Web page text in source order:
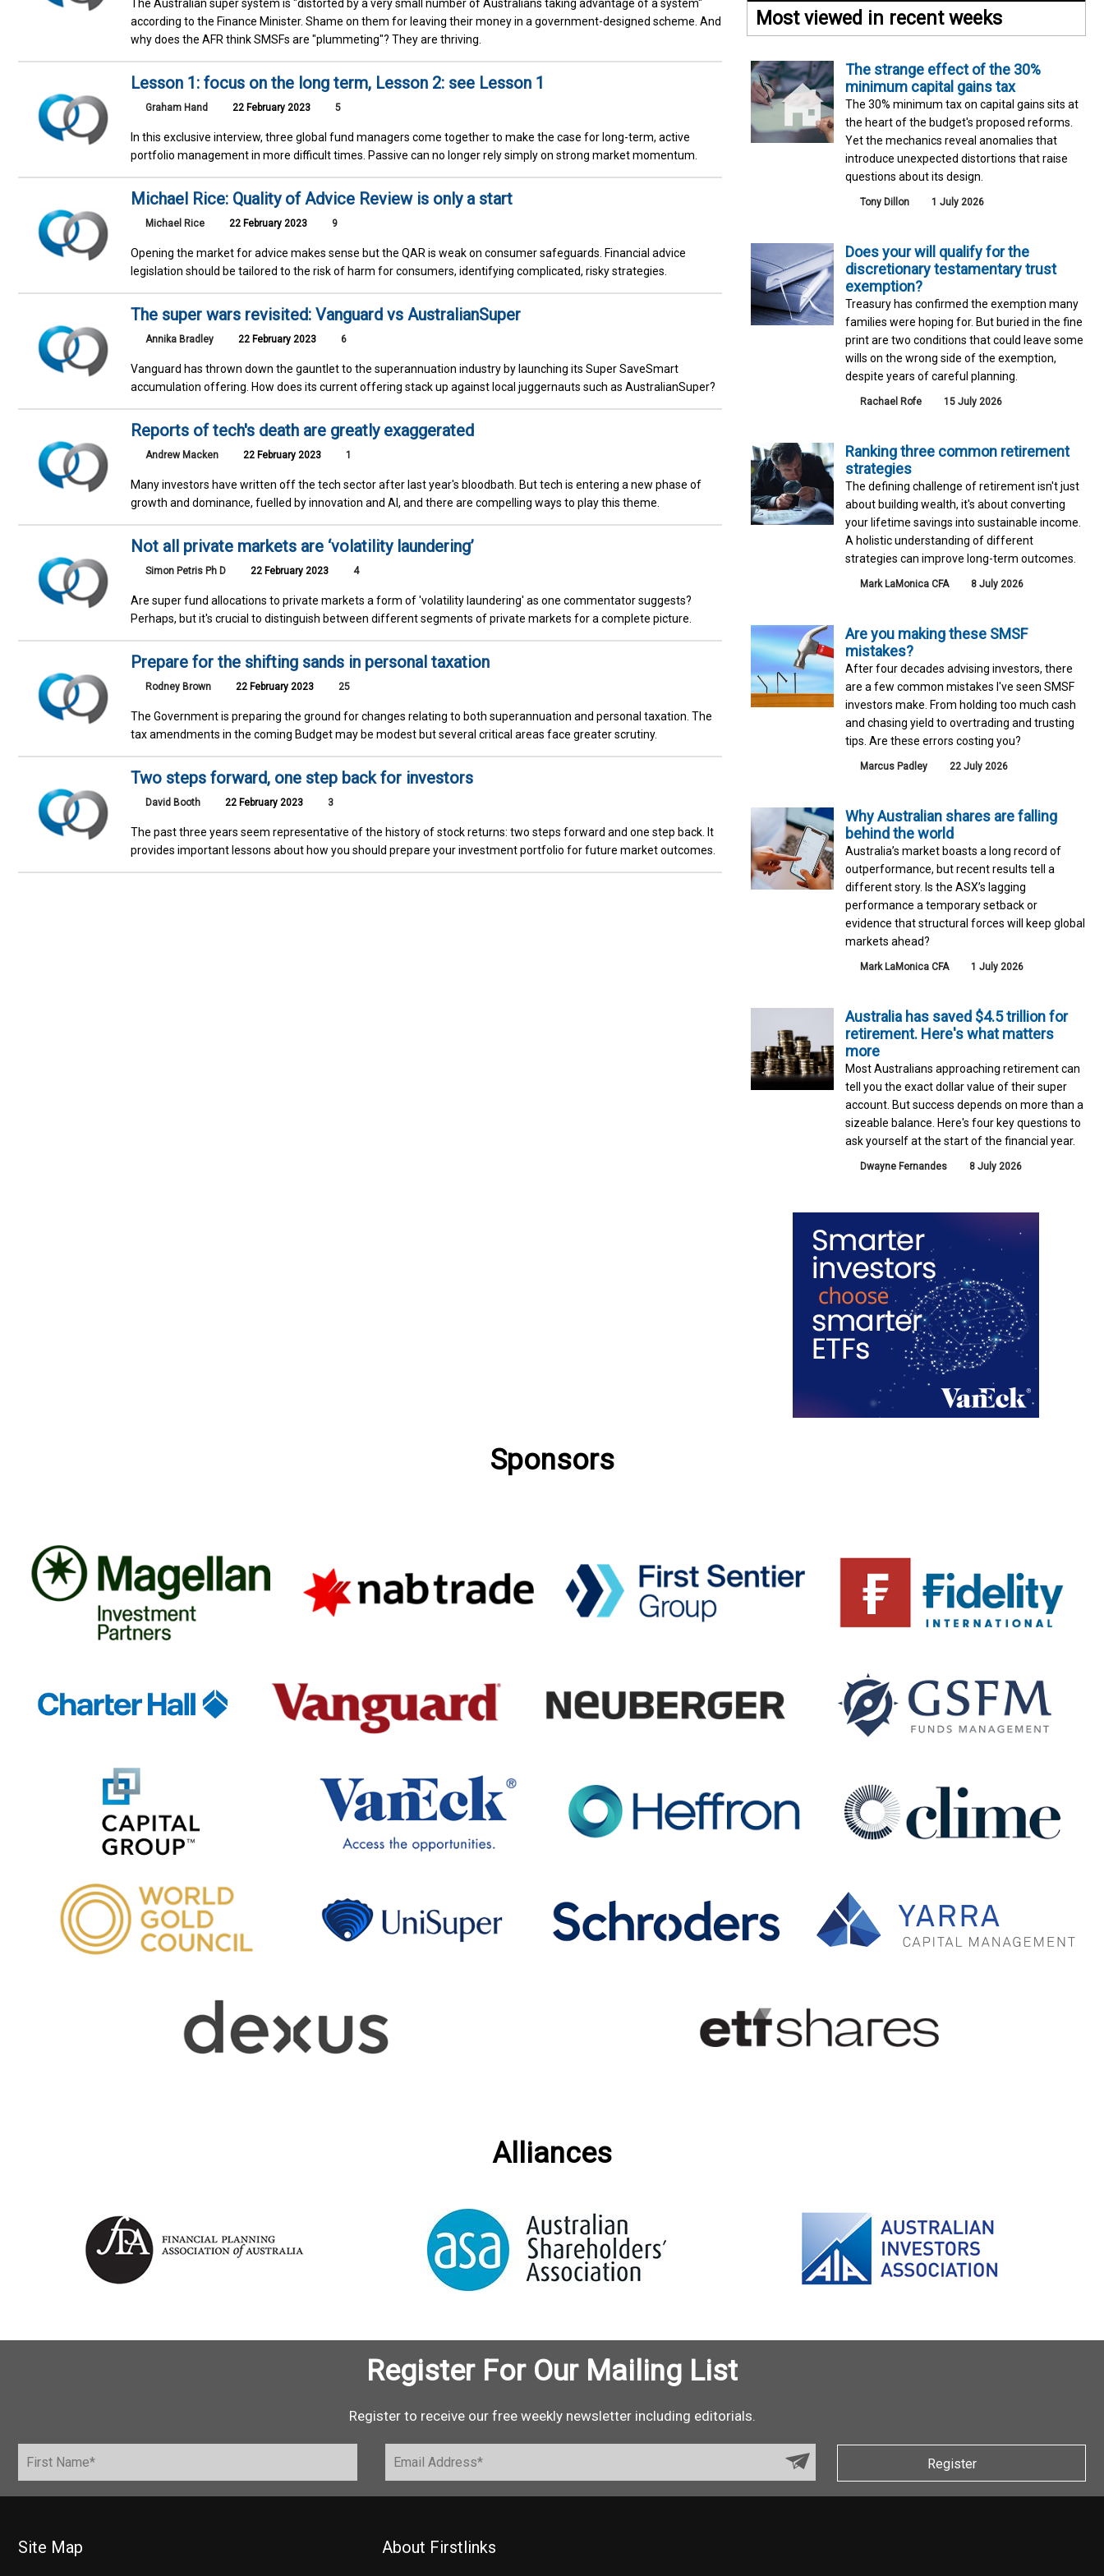
The Australian super system is "distorted by a very small number of Australians taking advantage of a system"
according to the Finance Minister. Shame on them for leaving their money in a government-designed scheme. And
why does the AFR think SMSFs are "plummeting"? They are thriving.
Lesson 1: focus on the long term, Lesson 2: see Lesson 1
Graham Hand 22 February 2023 5
In this exclusive interview, three global fund managers come together to make the case for long-term, active
portfolio management in more difficult times. Passive can no longer rely simply on strong market momentum.
Michael Rice: Quality of Advice Review is only a start
Michael Rice 22 February 2023 9
Opening the market for advice makes sense but the QAR is weak on consumer safeguards. Financial advice
legislation should be tailored to the risk of harm for consumers, identifying complicated, risky strategies.
The super wars revisited: Vanguard vs AustralianSuper
Annika Bradley 22 February 2023 6
Vanguard has thrown down the gauntlet to the superannuation industry by launching its Super SaveSmart
accumulation offering. How does its current offering stack up against local juggernauts such as AustralianSuper?
Reports of tech's death are greatly exaggerated
Andrew Macken 22 February 2023 1
Many investors have written off the tech sector after last year's bloodbath. But tech is entering a new phase of
growth and dominance, fuelled by innovation and AI, and there are compelling ways to play this theme.
Not all private markets are ‘volatility laundering’
Simon Petris Ph D 22 February 2023 4
Are super fund allocations to private markets a form of 'volatility laundering' as one commentator suggests?
Perhaps, but it's crucial to distinguish between different segments of private markets for a complete picture.
Prepare for the shifting sands in personal taxation
Rodney Brown 22 February 2023 25
The Government is preparing the ground for changes relating to both superannuation and personal taxation. The
tax amendments in the coming Budget may be modest but several critical areas face greater scrutiny.
Two steps forward, one step back for investors
David Booth 22 February 2023 3
The past three years seem representative of the history of stock returns: two steps forward and one step back. It
provides important lessons about how you should prepare your investment portfolio for future market outcomes.
Most viewed in recent weeks
The strange effect of the 30%
minimum capital gains tax
The 30% minimum tax on capital gains sits at
the heart of the budget's proposed reforms.
Yet the mechanics reveal anomalies that
introduce unexpected distortions that raise
questions about its design.
Tony Dillon 1 July 2026
Does your will qualify for the
discretionary testamentary trust
exemption?
Treasury has confirmed the exemption many
families were hoping for. But buried in the fine
print are two conditions that could leave some
wills on the wrong side of the exemption,
despite years of careful planning.
Rachael Rofe 15 July 2026
Ranking three common retirement
strategies
The defining challenge of retirement isn't just
about building wealth, it's about converting
your lifetime savings into sustainable income.
A holistic understanding of different
strategies can improve long-term outcomes.
Mark LaMonica CFA 8 July 2026
Are you making these SMSF
mistakes?
After four decades advising investors, there
are a few common mistakes I've seen SMSF
investors make. From holding too much cash
and chasing yield to overtrading and trusting
tips. Are these errors costing you?
Marcus Padley 22 July 2026
Why Australian shares are falling
behind the world
Australia’s market boasts a long record of
outperformance, but recent results tell a
different story. Is the ASX’s lagging
performance a temporary setback or
evidence that structural forces will keep global
markets ahead?
Mark LaMonica CFA 1 July 2026
Australia has saved $4.5 trillion for
retirement. Here's what matters
more
Most Australians approaching retirement can
tell you the exact dollar value of their super
account. But success depends on more than a
sizeable balance. Here's four key questions to
ask yourself at the start of the financial year.
Dwayne Fernandes 8 July 2026
Sponsors
Alliances
Register For Our Mailing List
Register to receive our free weekly newsletter including editorials.
Register
Site Map About Firstlinks